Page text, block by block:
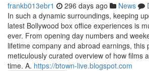
frankb013ebr1 296 days ago News
In such a dynamic surroundings, keeping
latest Bollywood box office experiences is
ever. From opening day numbers and
lifetime company and abroad earnings, this
meticulously curated overview of how films
time. A. https://btown-live.blogspot.com